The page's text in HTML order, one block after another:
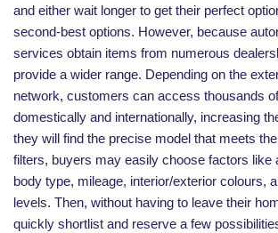
and either wait longer to get their perfect
second-best options. However, because
services obtain items from numerous
provide a wider range. Depending on the
network, customers can access thousands
domestically and internationally, increasing
they will find the precise model that meets
filters, buyers may easily choose factors like
body type, mileage, interior/exterior colours,
levels. Then, without having to leave their
quickly shortlist and reserve a few